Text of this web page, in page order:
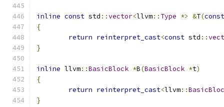
inline const std ::vector<llvm:: Type *> &T(const
{
return reinterpret_cast<const std ::
}
inline llvm::BasicBlock *B(BasicBlock *t)
{
return reinterpret_cast<llvm::
}